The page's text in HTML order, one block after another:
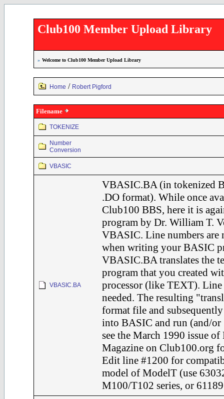
Club100 Member Upload Library
» Welcome to Club100 Member Upload Library
Home / Robert Pigford
Filename
TOKENIZE
Number
Conversion
VBASIC
VBASIC.BA
VBASIC.BA (in tokenized
.DO format). While once
Club100 BBS, here it is
program by Dr. William T.
VBASIC. Line numbers are
when writing your BASIC
VBASIC.BA translates the
program that you created
processor (like TEXT). Line
needed. The resulting
format file and
into BASIC and run (and/
see the March 1990 issue of
Magazine on Club100.org
Edit line #1200 for
model of ModelT (use
M100/T102 series, or